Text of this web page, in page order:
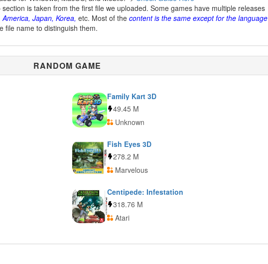
is taken from the first file we uploaded. Some games have multiple releases
America, Japan, Korea, etc. Most of the content is the same except for the language
file name to distinguish them.
RANDOM GAME
Family Kart 3D
49.45 M
Unknown
Fish Eyes 3D
278.2 M
Marvelous
Centipede: Infestation
318.76 M
Atari